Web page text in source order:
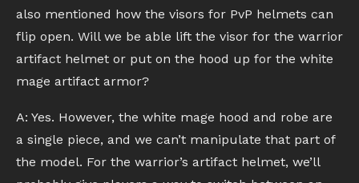
also mentioned how the visors for PvP helmets can
flip open. Will we be able lift the visor for the warrior
artifact helmet or put on the hood up for the white
mage artifact armor?
A: Yes. However, the white mage hood and robe are
a single piece, and we can’t manipulate that part of
the model. For the warrior’s artifact helmet, we’ll